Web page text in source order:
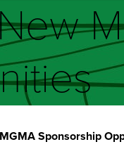
Sponsorship